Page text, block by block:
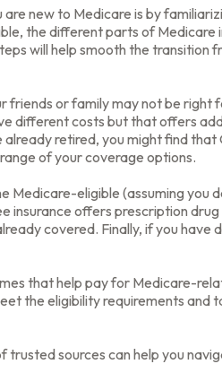
new to Medicare is by
the different parts of Medicare
will help smooth the transition
friends or family may not be right
different costs but that offers
already retired, you might find that
of your coverage options.
Medicare-eligible (assuming you
insurance offers prescription
covered. Finally, if you have
that help pay for Medicare-
the eligibility requirements and
trusted sources can help you